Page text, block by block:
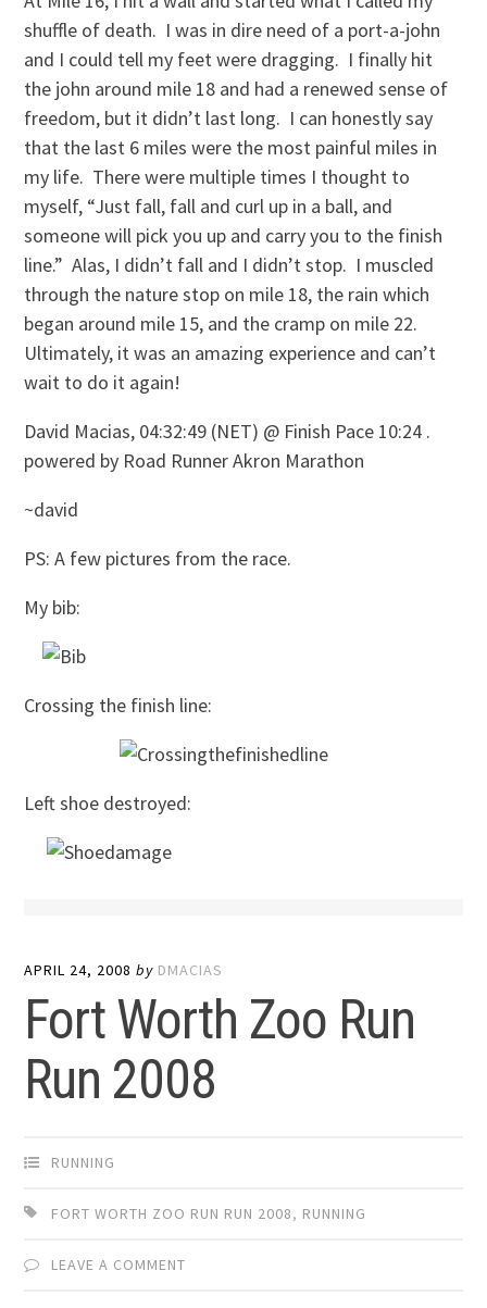
shuffle of death. I was in dire need of a port-a-john
and I could tell my feet were dragging. I finally hit
the john around mile 18 and had a renewed sense of
freedom, but it didn’t last long. I can honestly say
that the last 6 miles were the most painful miles in
my life. There were multiple times I thought to
myself, “Just fall, fall and curl up in a ball, and
someone will pick you up and carry you to the finish
line.” Alas, I didn’t fall and I didn’t stop. I muscled
through the nature stop on mile 18, the rain which
began around mile 15, and the cramp on mile 22.
Ultimately, it was an amazing experience and can’t
wait to do it again!
David Macias, 04:32:49 (NET) @ Finish Pace 10:24 .
powered by Road Runner Akron Marathon
~david
PS: A few pictures from the race.
My bib:
Crossing the finish line:
Left shoe destroyed:
APRIL 24, 2008 by DMACIAS
Fort Worth Zoo Run
Run 2008
RUNNING
FORT WORTH ZOO RUN RUN 2008, RUNNING
LEAVE A COMMENT